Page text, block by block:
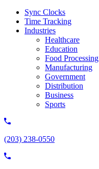
Sync Clocks
Time Tracking
Industries
Healthcare
Education
Food Processing
Manufacturing
Government
Distribution
Business
Sports
(203) 238-0550